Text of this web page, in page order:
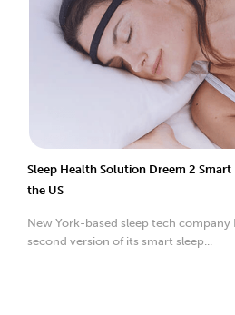
Sleep Health Solution Dreem 2
the US
New York-based sleep tech
second version of its smart sleep...